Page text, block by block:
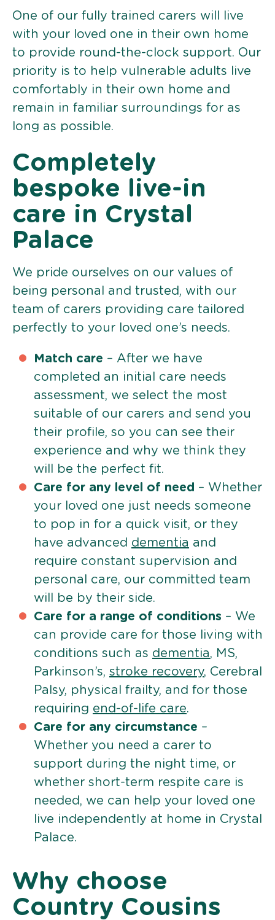
One of our fully trained carers will live
with your loved one in their own home
to provide round-the-clock support. Our
priority is to help vulnerable adults live
comfortably in their own home and
remain in familiar surroundings for as
long as possible.
Completely
bespoke live-in
care in Crystal
Palace
We pride ourselves on our values of
being personal and trusted, with our
team of carers providing care tailored
perfectly to your loved one’s needs.
Match care – After we have
completed an initial care needs
assessment, we select the most
suitable of our carers and send you
their profile, so you can see their
experience and why we think they
will be the perfect fit.
Care for any level of need – Whether
your loved one just needs someone
to pop in for a quick visit, or they
have advanced dementia and
require constant supervision and
personal care, our committed team
will be by their side.
Care for a range of conditions – We
can provide care for those living with
conditions such as dementia, MS,
Parkinson’s, stroke recovery, Cerebral
Palsy, physical frailty, and for those
requiring end-of-life care.
Care for any circumstance –
Whether you need a carer to
support during the night time, or
whether short-term respite care is
needed, we can help your loved one
live independently at home in Crystal
Palace.
Why choose
Country Cousins